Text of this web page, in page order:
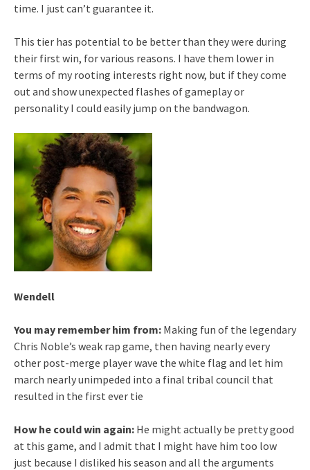
time. I just can’t guarantee it.
This tier has potential to be better than they were during
their first win, for various reasons. I have them lower in
terms of my rooting interests right now, but if they come
out and show unexpected flashes of gameplay or
personality I could easily jump on the bandwagon.
Wendell
You may remember him from: Making fun of the legendary
Chris Noble’s weak rap game, then having nearly every
other post-merge player wave the white flag and let him
march nearly unimpeded into a final tribal council that
resulted in the first ever tie
How he could win again: He might actually be pretty good
at this game, and I admit that I might have him too low
just because I disliked his season and all the arguments